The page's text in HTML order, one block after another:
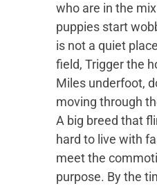
who are in the
puppies start
is not a quiet
field, Trigger the
Miles underfoot,
moving through
A big breed that
hard to live with
meet the
purpose. By the